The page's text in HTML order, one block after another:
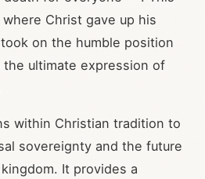
Christ gave up his
on the humble position
ultimate expression of
within Christian tradition to
sovereignty and the future
It provides a